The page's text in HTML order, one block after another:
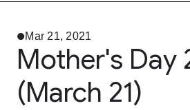
Mar 21, 2021
Mother's Day
(March 21)